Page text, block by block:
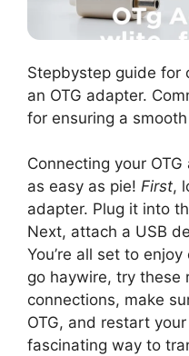
Stepbystep guide for
an OTG adapter.
for ensuring a
Connecting your
as easy as pie! First,
adapter. Plug it into
Next, attach a USB
You’re all set to
go haywire, try these
connections, make
OTG, and restart your
fascinating way to